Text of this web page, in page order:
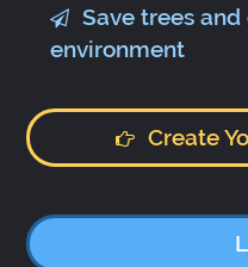
Save trees
environment
Create